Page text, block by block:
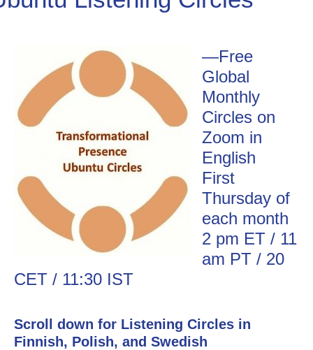
Coach/Mentor with Alan
Ask a Question
—Free
Global
Monthly
Circles on
Zoom in
English
First
Thursday of
each month
2 pm ET / 11
am PT / 20
CET / 11:30 IST
Scroll down for Listening Circles in
Finnish, Polish, and Swedish